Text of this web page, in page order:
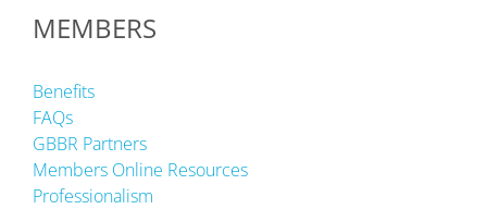
MEMBERS
Benefits
FAQs
GBBR Partners
Members Online Resources
Professionalism